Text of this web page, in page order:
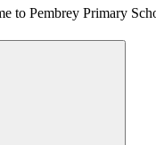
to Pembrey Primary